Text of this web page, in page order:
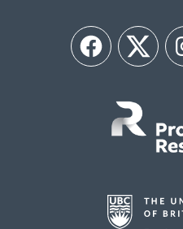
FacebookTwitter